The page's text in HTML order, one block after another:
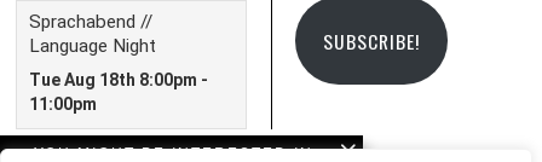
YOU MIGHT BE INTERESTED IN
SUBSCRIBE!